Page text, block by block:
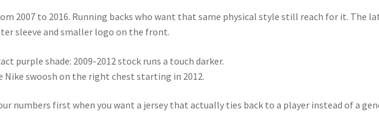
2007 to 2016. Running backs who want that same physical style still reach for it. The
sleeve and smaller logo on the front.
purple shade: 2009-2012 stock runs a touch darker.
Nike swoosh on the right chest starting in 2012.
numbers first when you want a jersey that actually ties back to a player instead of a